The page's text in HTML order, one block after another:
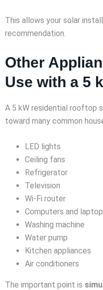
This allows your solar
recommendation.
Other
Use with a 5
A 5 kW residential rooftop
toward many common
LED lights
Ceiling fans
Refrigerator
Television
Wi-Fi router
Computers and
Washing machine
Water pump
Kitchen appliances
Air conditioners
The important point is